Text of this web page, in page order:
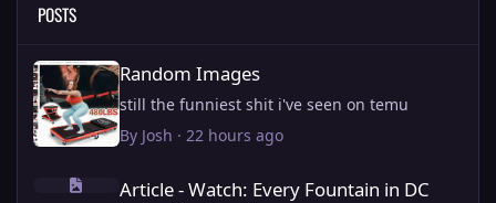
POSTS
Random Images
Random Images
still the funniest shit i've seen on temu
By Josh · 22 hours ago
Article - Watch: Every Fountain in DC being fixed by Trump.
Article - Watch: Every Fountain in DC